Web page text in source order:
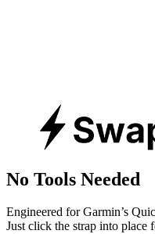
No Tools Needed
Engineered for Garmin’s
Just click the strap into place